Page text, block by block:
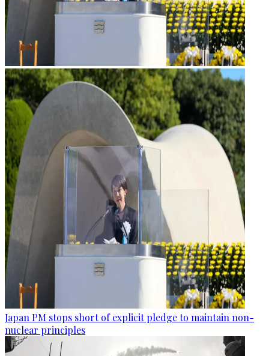
Japan PM stops short of explicit pledge to maintain non-
nuclear principles